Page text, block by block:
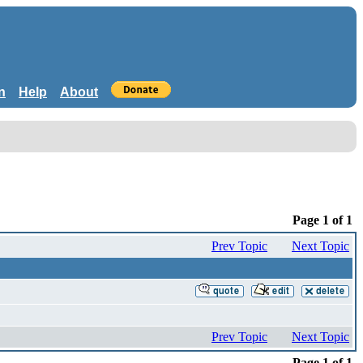
Help About
Page 1 of 1
Next Topic
Prev Topic
Next Topic
Prev Topic